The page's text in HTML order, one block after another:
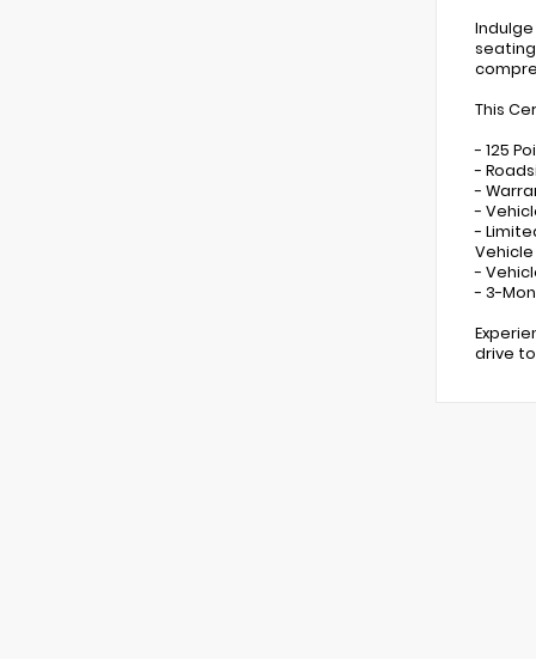
This
- 125
-
-
-
-
-
- 3-
drive